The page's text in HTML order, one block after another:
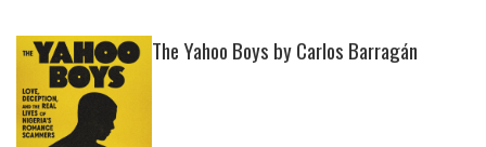
The Yahoo Boys by Carlos Barragán